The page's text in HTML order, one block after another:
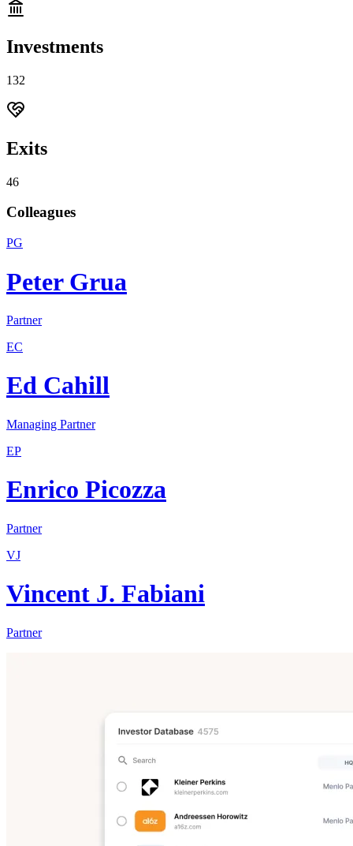
Investments
132
Exits
46
Colleagues
PG
Peter Grua
Partner
EC
Ed Cahill
Managing Partner
EP
Enrico Picozza
Partner
VJ
Vincent J. Fabiani
Partner